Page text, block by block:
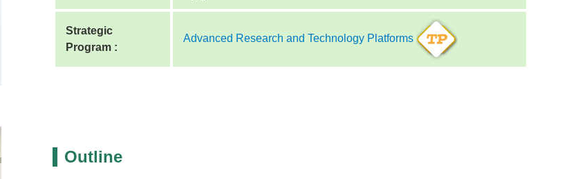
Strategic
Program :
Advanced Research and Technology Platforms
Outline